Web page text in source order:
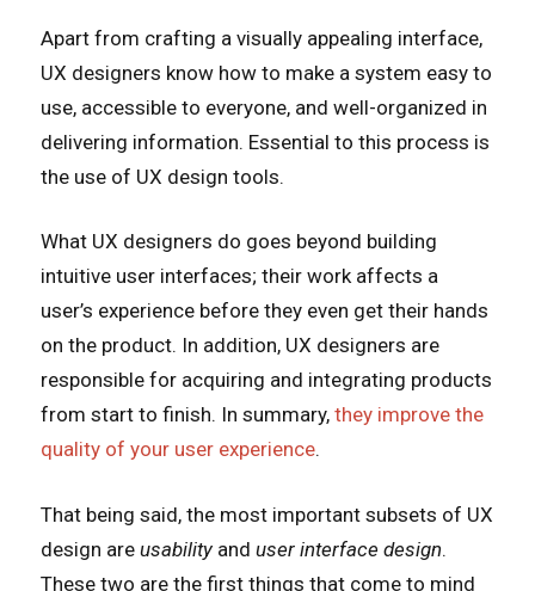
Apart from crafting a visually appealing interface,
UX designers know how to make a system easy to
use, accessible to everyone, and well-organized in
delivering information. Essential to this process is
the use of UX design tools.
What UX designers do goes beyond building
intuitive user interfaces; their work affects a
user’s experience before they even get their hands
on the product. In addition, UX designers are
responsible for acquiring and integrating products
from start to finish. In summary, they improve the
quality of your user experience.
That being said, the most important subsets of UX
design are usability and user interface design.
These two are the first things that come to mind